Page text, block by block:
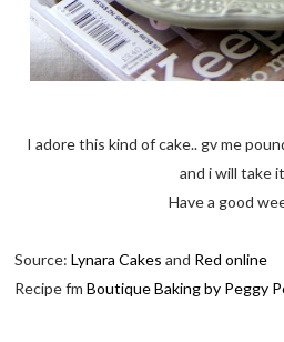
I adore this kind of cake.. gv me
and i will take
Have a good
Source:Lynara Cakes and Red online
Recipe fmBoutique Baking by Peggy